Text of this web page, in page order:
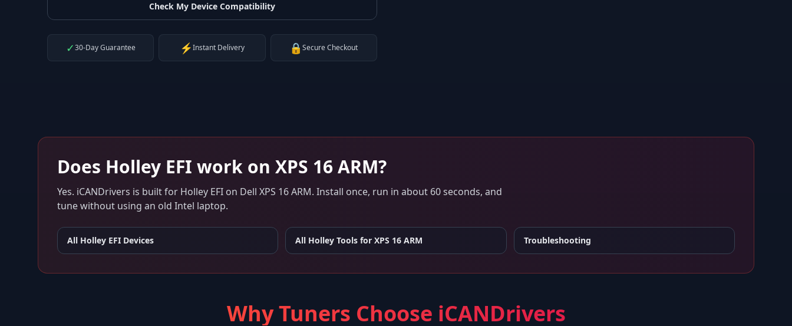
Check My Device Compatibility
✓30-Day Guarantee ⚡Instant Delivery 🔒Secure Checkout
Does Holley EFI work on XPS 16 ARM?
Yes. iCANDrivers is built for Holley EFI on Dell XPS 16 ARM. Install once, run in about 60 seconds, and
tune without using an old Intel laptop.
All Holley EFI Devices All Holley Tools forXPS 16 ARM Troubleshooting
Why Tuners Choose iCANDrivers